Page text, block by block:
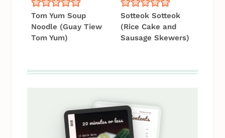
Tom Yum Soup
Noodle (Guay Tiew
Tom Yum)
Sotteok Sotteok
(Rice Cake and
Sausage Skewers)